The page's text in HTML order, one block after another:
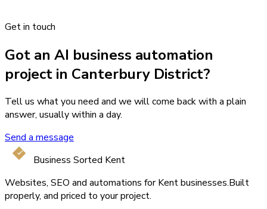
Get in touch
Got an AI business automation
project in Canterbury District?
Tell us what you need and we will come back with a plain
answer, usually within a day.
Send a message
Business Sorted Kent
Websites, SEO and automations for Kent businesses.Built
properly, and priced to your project.